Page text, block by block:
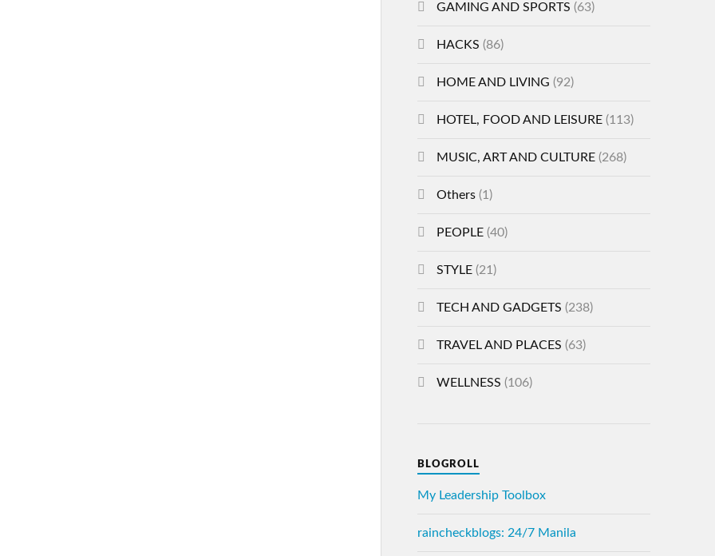
GAMING AND SPORTS (63)
HACKS (86)
HOME AND LIVING (92)
HOTEL, FOOD AND LEISURE(113)
MUSIC, ART AND CULTURE(268)
Others(1)
PEOPLE(40)
STYLE(21)
TECH AND GADGETS (238)
TRAVEL AND PLACES (63)
WELLNESS (106)
BLOGROLL
My Leadership Toolbox
raincheckblogs: 24/7 Manila